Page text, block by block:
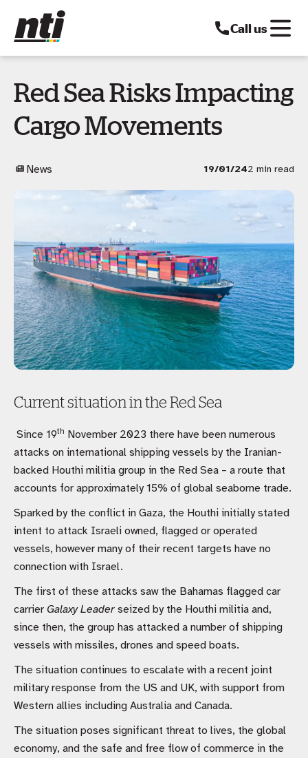
Call us
Red Sea Risks Impacting
Cargo Movements
News 19/01/242 min read
Current situation in the Red Sea
Since 19th November 2023 there have been numerous
attacks on international shipping vessels by the Iranian-
backed Houthi militia group in the Red Sea – a route that
accounts for approximately 15% of global seaborne trade.
Sparked by the conflict in Gaza, the Houthi initially stated
intent to attack Israeli owned, flagged or operated
vessels, however many of their recent targets have no
connection with Israel.
The first of these attacks saw the Bahamas flagged car
carrier Galaxy Leader seized by the Houthi militia and,
since then, the group has attacked a number of shipping
vessels with missiles, drones and speed boats.
The situation continues to escalate with a recent joint
military response from the US and UK, with support from
Western allies including Australia and Canada.
The situation poses significant threat to lives, the global
economy, and the safe and free flow of commerce in the